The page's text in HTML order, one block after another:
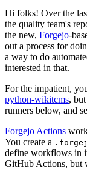
Hi folks! Over the
the quality team's
the new, Forgejo-
out a process for
a way to do
interested in that.
For the impatient,
python-wikitcms,
runners below, and
Forgejo Actions
You create a
define workflows in
GitHub Actions, but